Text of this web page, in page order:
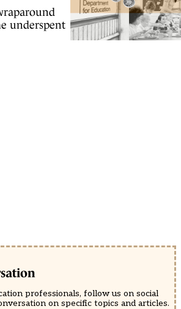
underspent
professionals, follow us on social
on specific topics and articles.